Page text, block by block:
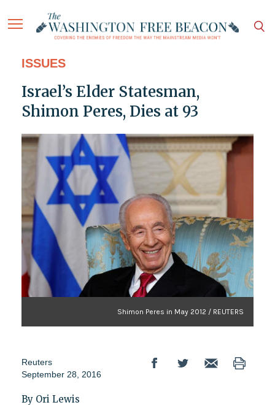
ISSUES
Israel’s Elder Statesman,
Shimon Peres, Dies at 93
Shimon Peres in May 2012 / REUTERS
Reuters
September 28, 2016
By Ori Lewis